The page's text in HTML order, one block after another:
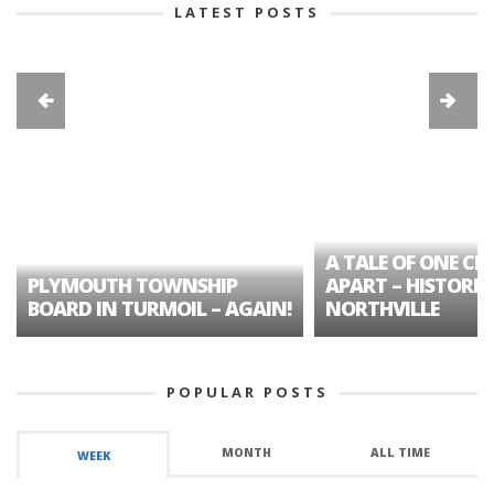
LATEST POSTS
PLYMOUTH TOWNSHIP
BOARD IN TURMOIL – AGAIN!
A TALE OF ONE
APART – HISTORIC
NORTHVILLE
POPULAR POSTS
WEEK MONTH ALL TIME